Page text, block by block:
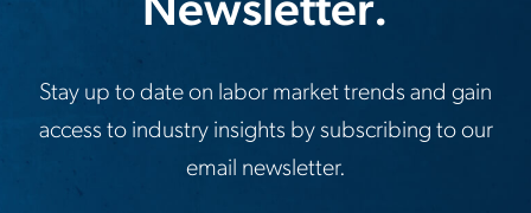
Newsletter.
Stay up to date on labor market trends and gain
access to industry insights by subscribing to our
email newsletter.